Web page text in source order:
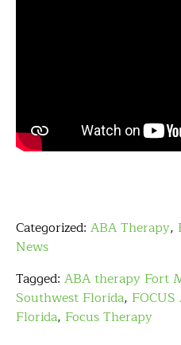
Categorized: ABA Therapy,
News
Tagged: ABA therapy Fort
Southwest Florida,
Florida, Focus Therapy